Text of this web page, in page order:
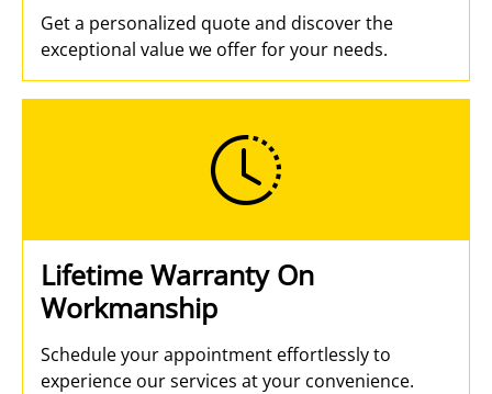
Get a personalized quote and discover the
exceptional value we offer for your needs.
Lifetime Warranty On
Workmanship
Schedule your appointment effortlessly to
experience our services at your convenience.